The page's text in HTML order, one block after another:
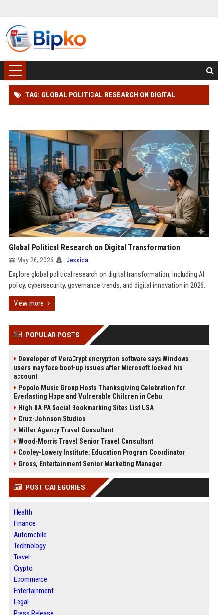
TAG: GLOBAL POLITICAL RESEARCH ON DIGITAL
Global Political Research on Digital Transformation
May 26, 2026 Jessica
Explore global political research on digital transformation, including AI
policy, cybersecurity, governance trends, and digital innovation in 2026.
View more
POPULAR POSTS
Developer of VeraCrypt encryption software says Windows
users may face boot-up issues after Microsoft locked his
account
Popolo Music Group Hosts Thanksgiving Celebration for
Everlasting Hope and Vulnerable Children in Cebu
High DA PA Social Bookmarking Sites List USA
Cruz-Johnson Studios
Miller Agency Travel Consultant
Wood-Morris Travel Senior Travel Consultant
Cooley-Lowery Institute: Education Program Coordinator
Gross, Entertainment Senior Marketing Manager
POST CATEGORIES
Health
Finance
Automobile
Technology
Travel
Crypto
Ecommerce
Entertainment
Legal
Press Release